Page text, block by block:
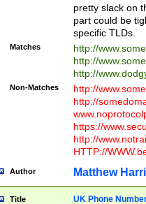
pretty slack on
part could be
specific TLDs.
Matches
http://
http://
http://
Non-Matches
http://
http://
https://
http://
HTTP://
Author Matthew
Title UK Phone